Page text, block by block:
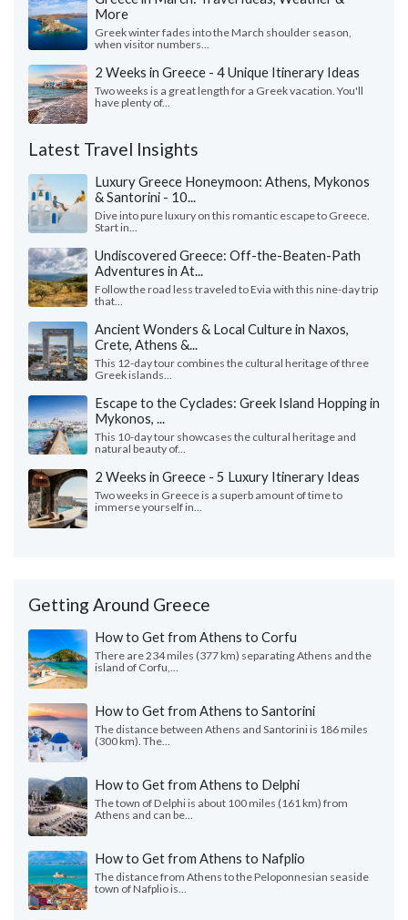
More
Greek winter fades into the March shoulder season,
when visitor numbers...
2 Weeks in Greece - 4 Unique Itinerary Ideas
Two weeks is a great length for a Greek vacation. You'll
have plenty of...
Latest Travel Insights
Luxury Greece Honeymoon: Athens, Mykonos
& Santorini - 10...
Dive into pure luxury on this romantic escape to Greece.
Start in...
Undiscovered Greece: Off-the-Beaten-Path
Adventures in At...
Follow the road less traveled to Evia with this nine-day trip
that...
Ancient Wonders & Local Culture in Naxos,
Crete, Athens &...
This 12-day tour combines the cultural heritage of three
Greek islands...
Escape to the Cyclades: Greek Island Hopping in
Mykonos, ...
This 10-day tour showcases the cultural heritage and
natural beauty of...
2 Weeks in Greece - 5 Luxury Itinerary Ideas
Two weeks in Greece is a superb amount of time to
immerse yourself in...
Getting Around Greece
How to Get from Athens to Corfu
There are 234 miles (377 km) separating Athens and the
island of Corfu,...
How to Get from Athens to Santorini
The distance between Athens and Santorini is 186 miles
(300 km). The...
How to Get from Athens to Delphi
The town of Delphi is about 100 miles (161 km) from
Athens and can be...
How to Get from Athens to Nafplio
The distance from Athens to the Peloponnesian seaside
town of Nafplio is...